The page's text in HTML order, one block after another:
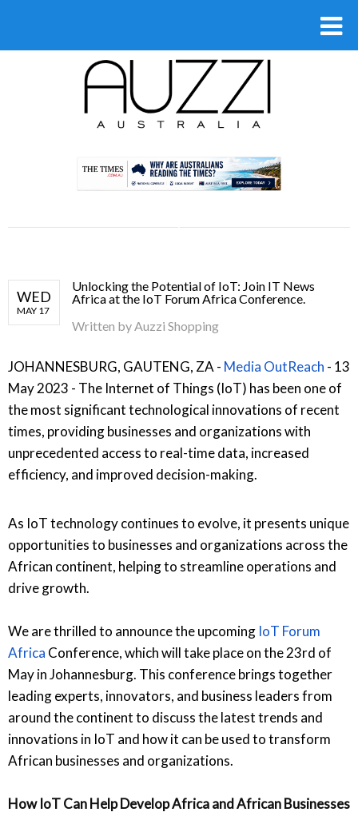
.
WED
MAY 17
Unlocking the Potential of IoT: Join IT News
Africa at the IoT Forum Africa Conference.
Written byAuzzi Shopping
JOHANNESBURG, GAUTENG, ZA - Media OutReach - 13
May 2023 - The Internet of Things (IoT) has been one of
the most significant technological innovations of recent
times, providing businesses and organizations with
unprecedented access to real-time data, increased
efficiency, and improved decision-making.
As IoT technology continues to evolve, it presents unique
opportunities to businesses and organizations across the
African continent, helping to streamline operations and
drive growth.
We are thrilled to announce the upcoming IoT Forum
Africa Conference, which will take place on the 23rd of
May in Johannesburg. This conference brings together
leading experts, innovators, and business leaders from
around the continent to discuss the latest trends and
innovations in IoT and how it can be used to transform
African businesses and organizations.
How IoT Can Help Develop Africa and African Businesses